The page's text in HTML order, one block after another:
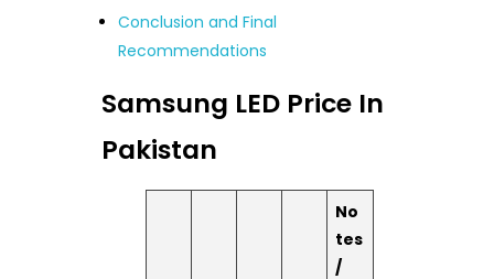
Conclusion and Final
Recommendations
Samsung LED Price In
Pakistan
No
tes
/